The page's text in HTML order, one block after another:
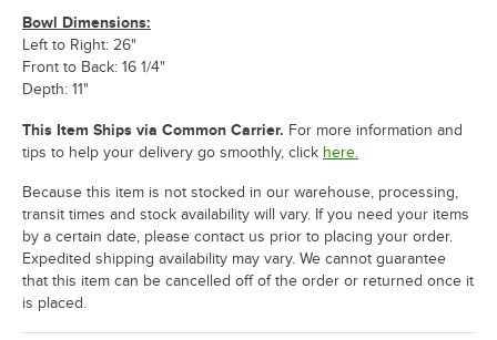
Bowl Dimensions:
Left to Right: 26"
Front to Back: 16 1/4"
Depth: 11"
This Item Ships via Common Carrier. For more information and
tips to help your delivery go smoothly, click here.
Because this item is not stocked in our warehouse, processing,
transit times and stock availability will vary. If you need your items
by a certain date, please contact us prior to placing your order.
Expedited shipping availability may vary. We cannot guarantee
that this item can be cancelled off of the order or returned once it
is placed.